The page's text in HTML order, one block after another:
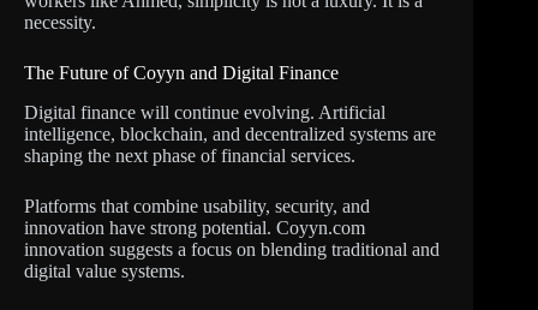
necessity.
The Future of Coyyn and Digital Finance
Digital finance will continue evolving. Artificial
intelligence, blockchain, and decentralized systems are
shaping the next phase of financial services.
Platforms that combine usability, security, and
innovation have strong potential. Coyyn.com
innovation suggests a focus on blending traditional and
digital value systems.